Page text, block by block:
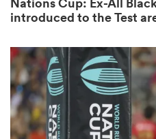
introduced to the Test